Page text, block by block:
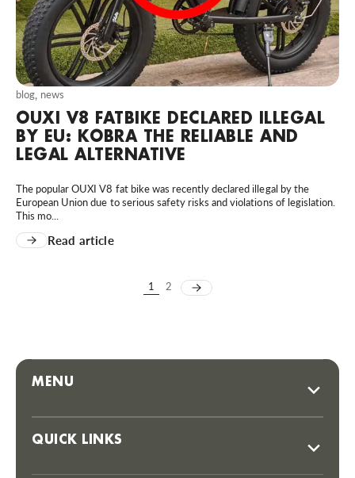
blog, news
OUXI V8 FATBIKE DECLARED ILLEGAL
BY EU: KOBRA THE RELIABLE AND
LEGAL ALTERNATIVE
The popular OUXI V8 fat bike was recently declared illegal by the
European Union due to serious safety risks and violations of legislation.
This mo...
Read article
1 2
MENU
QUICK LINKS